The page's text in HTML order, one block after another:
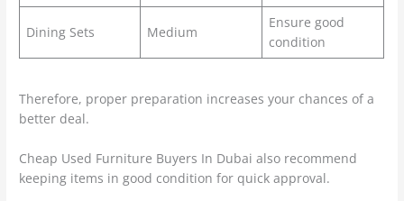
Dining Sets Medium
Ensure good
condition
Therefore, proper preparation increases your chances of a
better deal.
Cheap Used Furniture Buyers In Dubai also recommend
keeping items in good condition for quick approval.